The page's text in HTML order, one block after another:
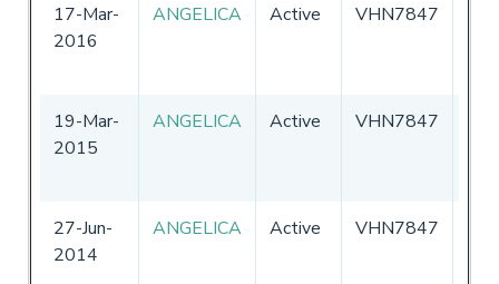
17-Mar-
2016
ANGELICA Active VHN7847
19-Mar-
2015
ANGELICA Active VHN7847
27-Jun-
2014
ANGELICA Active VHN7847